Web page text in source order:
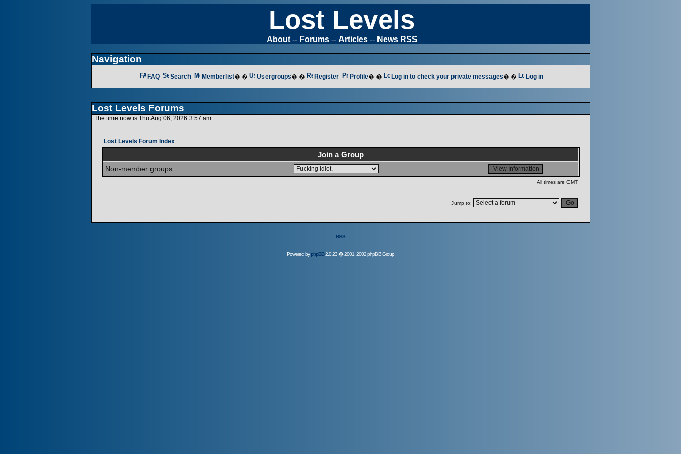
Lost Levels
About-- Forums-- Articles-- News RSS
Navigation
FAQ Search Memberlist� � Usergroups� � Register Profile� � Log in to check your private messages� � Log in
Lost Levels Forums
The time now is Thu Aug 06, 2026 3:57 am
Lost Levels Forum Index
Join a Group
Non-member groups
All times are GMT
Jump to:
RSS
Powered byphpBB2.0.23 � 2001, 2002 phpBB Group